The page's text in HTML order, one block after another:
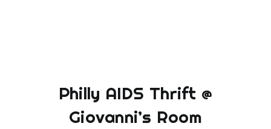
Philly AIDS Thrift @
Giovanni’s Room